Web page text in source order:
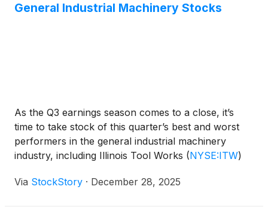
General Industrial Machinery Stocks
As the Q3 earnings season comes to a close, it’s
time to take stock of this quarter’s best and worst
performers in the general industrial machinery
industry, including Illinois Tool Works (NYSE:ITW)
Via StockStory · December 28, 2025